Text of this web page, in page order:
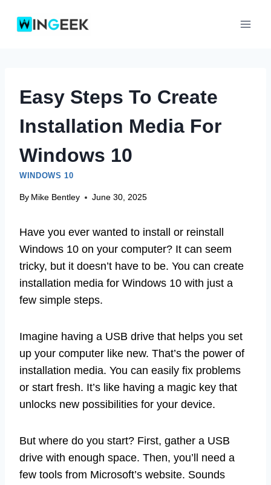
Easy Steps To Create
Installation Media For
Windows 10
WINDOWS 10
By Mike Bentley June 30, 2025
Have you ever wanted to install or reinstall
Windows 10 on your computer? It can seem
tricky, but it doesn’t have to be. You can create
installation media for Windows 10 with just a
few simple steps.
Imagine having a USB drive that helps you set
up your computer like new. That’s the power of
installation media. You can easily fix problems
or start fresh. It’s like having a magic key that
unlocks new possibilities for your device.
But where do you start? First, gather a USB
drive with enough space. Then, you’ll need a
few tools from Microsoft’s website. Sounds